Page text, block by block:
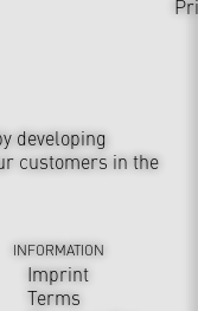
developing
customers in the
INFORMATION
Imprint
Terms